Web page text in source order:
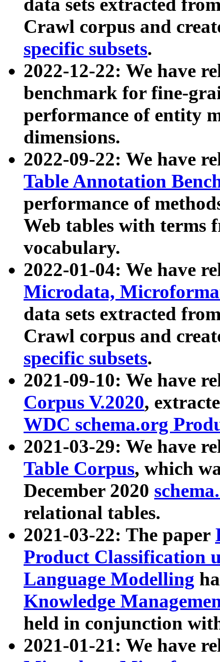
data sets extracted
Crawl corpus and
specific subsets.
2022-12-22: We have
benchmark for fine-
performance of entity
dimensions.
2022-09-22: We have
Table Annotation
performance of
Web tables with terms
vocabulary.
2022-01-04: We have
Microdata,
data sets extracted
Crawl corpus and
specific subsets.
2021-09-10: We have
Corpus V.2020,
WDC schema.org
2021-03-29: We have
Table Corpus, which
December 2020
relational tables.
2021-03-22: The paper
Product Classification
Language Modelling
Knowledge
held in conjunction
2021-01-21: We have